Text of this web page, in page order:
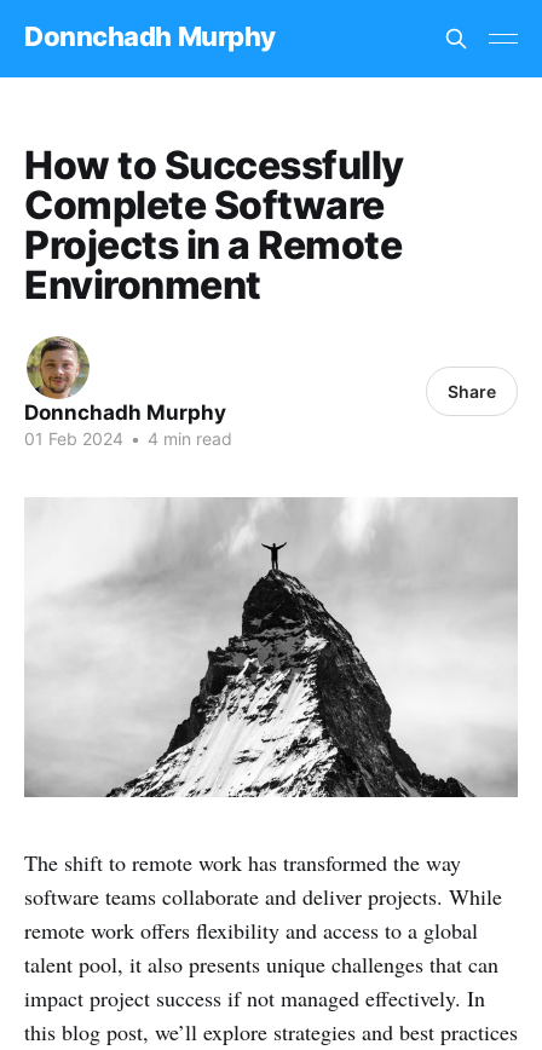
Donnchadh Murphy
How to Successfully
Complete Software
Projects in a Remote
Environment
Donnchadh Murphy
01 Feb 2024 • 4 min read
Share
The shift to remote work has transformed the way
software teams collaborate and deliver projects. While
remote work offers flexibility and access to a global
talent pool, it also presents unique challenges that can
impact project success if not managed effectively. In
this blog post, we’ll explore strategies and best practices